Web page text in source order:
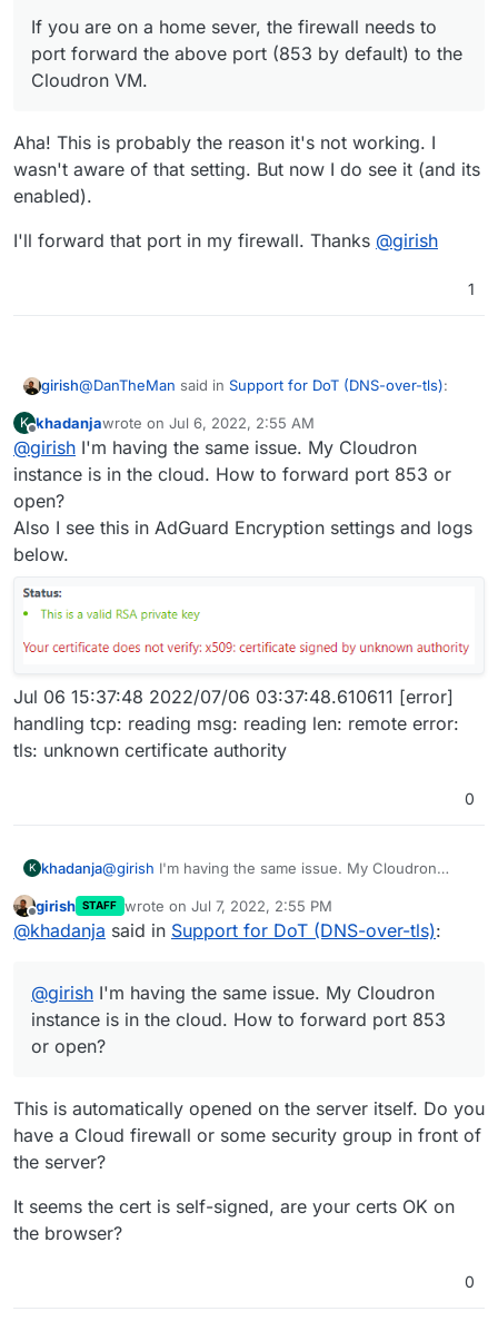
Advanced -> Private DNS. There in the'Private DNS
provider hostname
, I just enter my AdGuard
installation hostname likeadguard.domain.com . That's
pretty much it. Note that you cannot put an IP address
For the above to work:
In Cloudron dashboard -> Adguard -> Location
If you are on a home sever, the firewall needs to
Cloudron VM.
If you are on a home sever, the firewall needs to
port forward the above port (853 by default) to the
Cloudron VM.
Aha! This is probably the reason it's not working. I
wasn't aware of that setting. But now I do see it (and its
enabled).
I'll forward that port in my firewall. Thanks @girish
1
girish@DanTheMan said in Support for DoT (DNS-over-tls):
Do you restrict source ip addresses to port:853 in
your firewall, from the outside in? Or do you restrict
ip addresses in AdGuard?
It's best to restrict source IP in the firewall, if this is
you can geo lock the IP range to your region. This does
Port 53 is needed if you use it as a DNS server, which
AFAIK Android does not support setting anymore!.
K
Offline
khadanjawrote on Jul 6, 2022, 2:55 AM
last edited by khadanjaJul 6, 2022, 3:38 AM
@girish I'm having the same issue. My Cloudron
instance is in the cloud. How to forward port 853 or
open?
Also I see this in AdGuard Encryption settings and logs
below.
Jul 06 15:37:48 2022/07/06 03:37:48.610611 [error]
handling tcp: reading msg: reading len: remote error:
tls: unknown certificate authority
0
K khadanja@girish I'm having the same issue. My Cloudron
open?
Also I see this in AdGuard Encryption settings and
Jul 06 15:37:48 2022/07/06 03:37:48.610611 [error]
Offline
girish STAFF wrote on Jul 7, 2022, 2:55 PM
last edited by
@khadanja said in Support for DoT (DNS-over-tls):
@girish I'm having the same issue. My Cloudron
instance is in the cloud. How to forward port 853
or open?
This is automatically opened on the server itself. Do you
have a Cloud firewall or some security group in front of
the server?
It seems the cert is self-signed, are your certs OK on
the browser?
0